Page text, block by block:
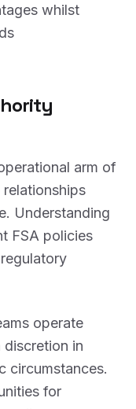
whilst
arm of
relationships
Understanding
FSA policies
operate
discretion in
circumstances.
for